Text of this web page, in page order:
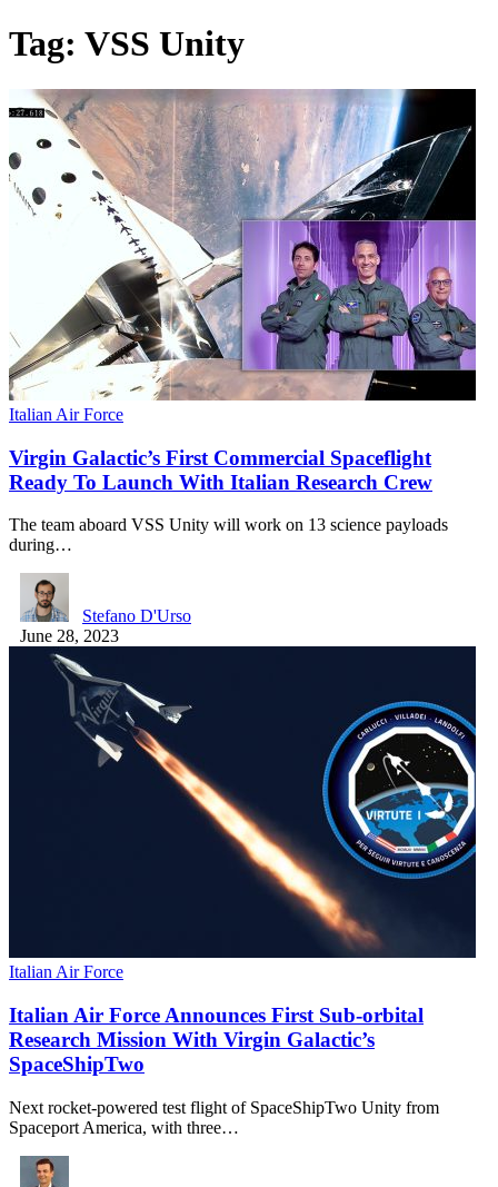
Tag: VSS Unity
Italian Air Force
Virgin Galactic’s First Commercial Spaceflight
Ready To Launch With Italian Research Crew
The team aboard VSS Unity will work on 13 science payloads
during…
Stefano D'Urso
June 28, 2023
Italian Air Force
Italian Air Force Announces First Sub-orbital
Research Mission With Virgin Galactic’s
SpaceShipTwo
Next rocket-powered test flight of SpaceShipTwo Unity from
Spaceport America, with three…